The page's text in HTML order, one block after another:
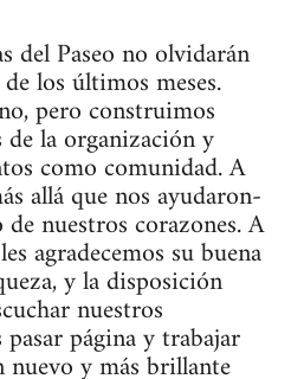
del Paseo no olvidarán
los últimos meses.
pero construimos
la organización y
como comunidad. A
allá que nos ayudaron-
nuestros corazones. A
agradecemos su buena
y la disposición
nuestros
página y trabajar
y más brillante